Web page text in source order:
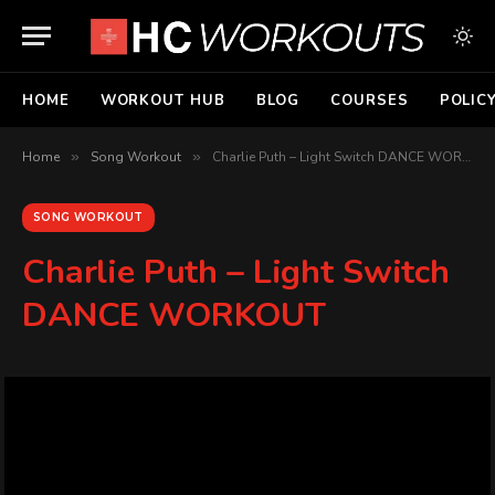
HOME WORKOUT HUB BLOG COURSES
Home » Song Workout » Charlie Puth – Light Switch DANCE WORKOUT
SONG WORKOUT
Charlie Puth – Light Switch
DANCE WORKOUT